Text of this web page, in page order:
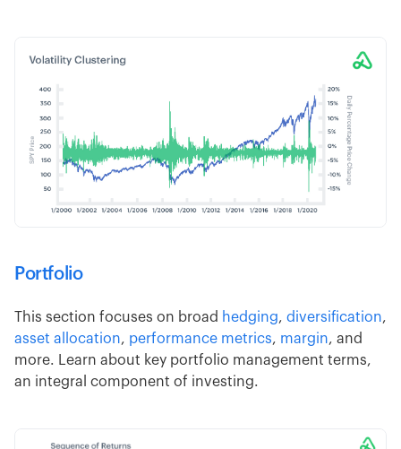
Portfolio
This section focuses on broad hedging, diversification,
asset allocation, performance metrics, margin, and
more. Learn about key portfolio management terms,
an integral component of investing.